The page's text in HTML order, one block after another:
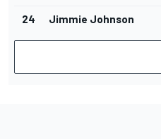
24 Jimmie Johnson